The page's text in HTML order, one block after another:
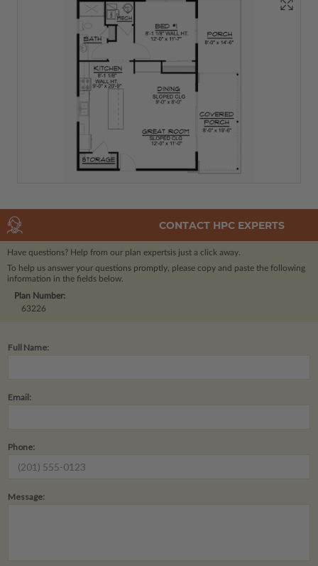
CONTACT HPC EXPERTS
Have questions? Help from our plan expertsis just a click away.
To help us answer your questions promptly, please copy and paste the following
information in the fields below.
Plan Number:
63226
Full Name:
Email:
Phone:
Message: